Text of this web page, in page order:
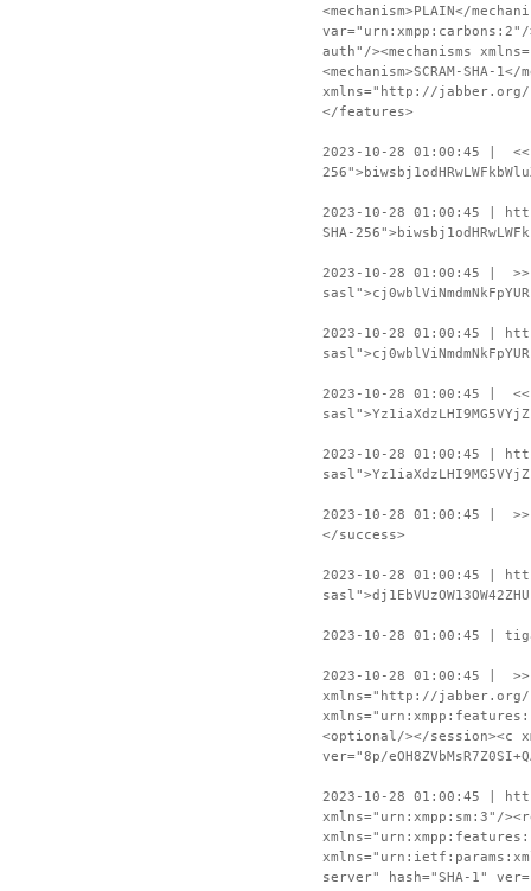
<mechanism>PLAIN</
auth"/><mechanisms
<mechanism>SCRAM-SHA-
xmlns="http://jabber.org/
</features>
2023-10-28 01:00:45 | <<
2023-10-28 01:00:45 |
SHA-
2023-10-28 01:00:45 |
2023-10-28 01:00:45 |
2023-10-28 01:00:45 | <<
2023-10-28 01:00:45 |
2023-10-28 01:00:45 | >>
</success>
2023-10-28 01:00:45 |
2023-10-28 01:00:45 |
2023-10-28 01:00:45 |
xmlns="http://jabber.org/
<optional/></session><c
ver="8p/
2023-10-28 01:00:45 |
xmlns="urn:xmpp:sm:3"/
server" hash="SHA-1"